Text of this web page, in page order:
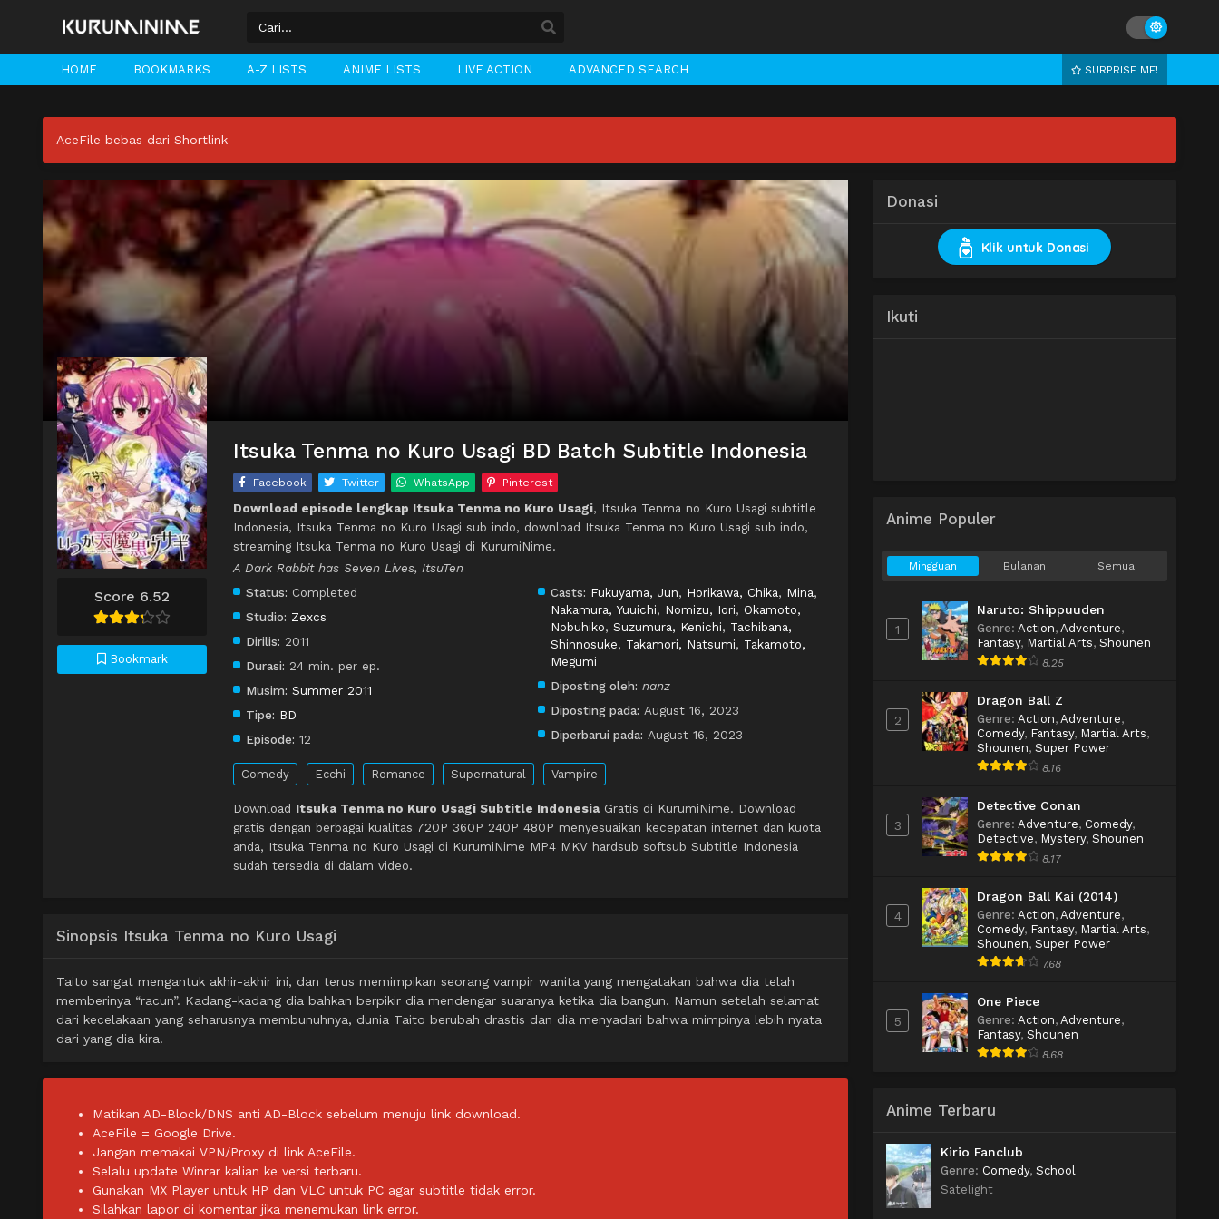
HOME BOOKMARKS A-Z LISTS ANIME LISTS LIVE ACTION ADVANCED SEARCH SURPRISE ME!
AceFile bebas dari Shortlink
Score 6.52
Bookmark
Itsuka Tenma no Kuro Usagi BD Batch Subtitle Indonesia
Facebook Twitter WhatsApp Pinterest
Download episode lengkap Itsuka Tenma no Kuro Usagi, Itsuka Tenma no Kuro Usagi subtitle
Indonesia, Itsuka Tenma no Kuro Usagi sub indo, download Itsuka Tenma no Kuro Usagi sub indo,
streaming Itsuka Tenma no Kuro Usagi di KurumiNime.
A Dark Rabbit has Seven Lives, ItsuTen
Status: Completed
Studio: Zexcs
Dirilis: 2011
Durasi: 24 min. per ep.
Musim: Summer 2011
Tipe: BD
Episode: 12
Casts: Fukuyama, Jun, Horikawa, Chika, Mina,
Nakamura, Yuuichi, Nomizu, Iori, Okamoto,
Nobuhiko, Suzumura, Kenichi, Tachibana,
Shinnosuke, Takamori, Natsumi, Takamoto,
Megumi
Diposting oleh: nanz
Diposting pada: August 16, 2023
Diperbarui pada: August 16, 2023
Comedy Ecchi Romance Supernatural Vampire
Download Itsuka Tenma no Kuro Usagi Subtitle Indonesia Gratis di KurumiNime. Download
gratis dengan berbagai kualitas 720P 360P 240P 480P menyesuaikan kecepatan internet dan kuota
anda, Itsuka Tenma no Kuro Usagi di KurumiNime MP4 MKV hardsub softsub Subtitle Indonesia
sudah tersedia di dalam video.
Sinopsis Itsuka Tenma no Kuro Usagi
Taito sangat mengantuk akhir-akhir ini, dan terus memimpikan seorang vampir wanita yang mengatakan bahwa dia telah
memberinya “racun”. Kadang-kadang dia bahkan berpikir dia mendengar suaranya ketika dia bangun. Namun setelah selamat
dari kecelakaan yang seharusnya membunuhnya, dunia Taito berubah drastis dan dia menyadari bahwa mimpinya lebih nyata
dari yang dia kira.
Matikan AD-Block/DNS anti AD-Block sebelum menuju link download.
AceFile = Google Drive.
Jangan memakai VPN/Proxy di link AceFile.
Selalu update Winrar kalian ke versi terbaru.
Gunakan MX Player untuk HP dan VLC untuk PC agar subtitle tidak error.
Silahkan lapor di komentar jika menemukan link error.
Donasi
Klik untuk Donasi
Ikuti
Anime Populer
Mingguan Bulanan Semua
1
Naruto: Shippuuden
Genre: Action, Adventure,
Fantasy, Martial Arts, Shounen
8.25
2
Dragon Ball Z
Genre: Action, Adventure,
Comedy, Fantasy, Martial Arts,
Shounen, Super Power
8.16
3
Detective Conan
Genre: Adventure, Comedy,
Detective, Mystery, Shounen
8.17
4
Dragon Ball Kai (2014)
Genre: Action, Adventure,
Comedy, Fantasy, Martial Arts,
Shounen, Super Power
7.68
5
One Piece
Genre: Action, Adventure,
Fantasy, Shounen
8.68
Anime Terbaru
Kirio Fanclub
Genre: Comedy, School
Satelight